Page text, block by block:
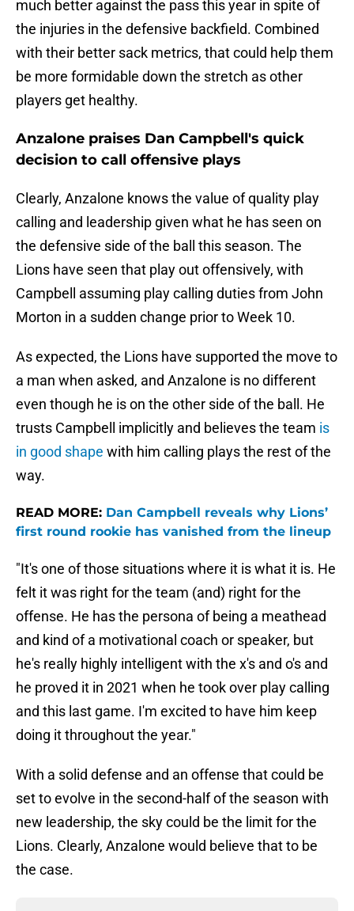
much better against the pass this year in spite of
the injuries in the defensive backfield. Combined
with their better sack metrics, that could help them
be more formidable down the stretch as other
players get healthy.
Anzalone praises Dan Campbell's quick
decision to call offensive plays
Clearly, Anzalone knows the value of quality play
calling and leadership given what he has seen on
the defensive side of the ball this season. The
Lions have seen that play out offensively, with
Campbell assuming play calling duties from John
Morton in a sudden change prior to Week 10.
As expected, the Lions have supported the move to
a man when asked, and Anzalone is no different
even though he is on the other side of the ball. He
trusts Campbell implicitly and believes the team is
in good shape with him calling plays the rest of the
way.
READ MORE: Dan Campbell reveals why Lions’
first round rookie has vanished from the lineup
"It's one of those situations where it is what it is. He
felt it was right for the team (and) right for the
offense. He has the persona of being a meathead
and kind of a motivational coach or speaker, but
he's really highly intelligent with the x's and o's and
he proved it in 2021 when he took over play calling
and this last game. I'm excited to have him keep
doing it throughout the year."
With a solid defense and an offense that could be
set to evolve in the second-half of the season with
new leadership, the sky could be the limit for the
Lions. Clearly, Anzalone would believe that to be
the case.